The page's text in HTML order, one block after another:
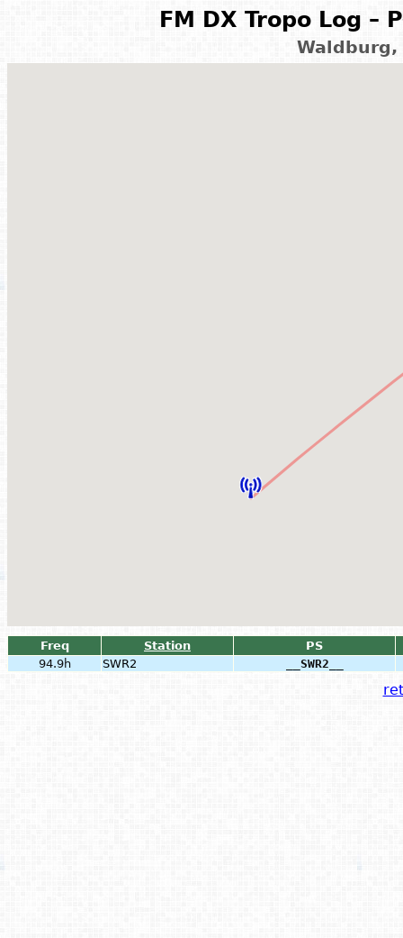
FM DX Tropo Log –
Waldburg,
Freq Station
PS
94.9h
SWR2 __SWR2__